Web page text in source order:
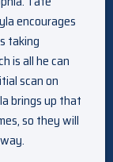
encourages
taking
is all he can
scan on
brings up that
so they will